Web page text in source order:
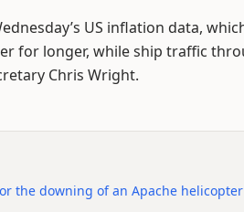
US inflation data,
for longer, while ship traffic
Chris Wright.
the downing of an Apache helicopter